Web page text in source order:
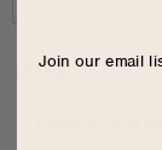
Sizing
Feels full size
Join our email